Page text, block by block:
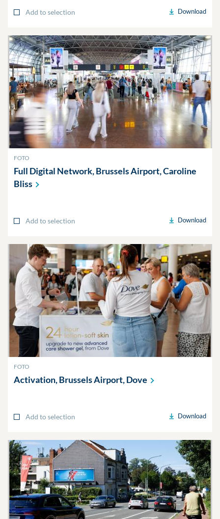
Add to selection Download
FOTO
Full Digital Network, Brussels Airport, Caroline
Bliss
Add to selection Download
FOTO
Activation, Brussels Airport,Dove
Add to selection Download